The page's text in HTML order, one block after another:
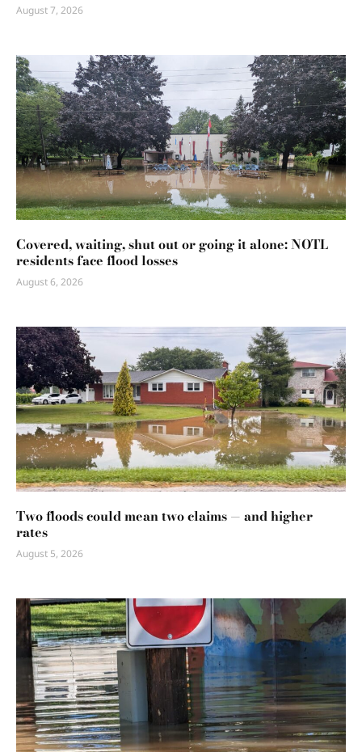
August 7, 2026
Covered, waiting, shut out or going it alone: NOTL
residents face flood losses
August 6, 2026
Two floods could mean two claims — and higher
rates
August 5, 2026